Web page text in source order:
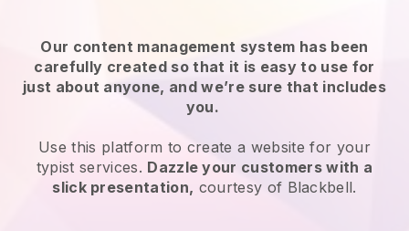
Our content management system has been
carefully created so that it is easy to use for
just about anyone, and we’re sure that includes
you.
Use this platform to create a website for your
typist services. Dazzle your customers with a
slick presentation, courtesy of Blackbell.